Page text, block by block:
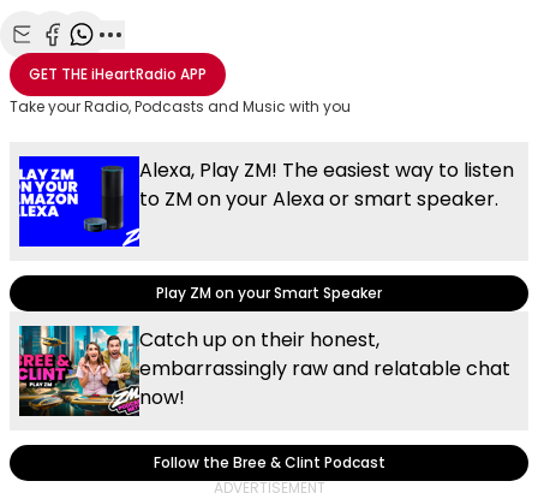
Share with Email
Share with Facebook
Share with WhatsApp
More share options
GET THEiHeartRadio APP
Take your Radio, Podcasts and Music with you
Alexa, Play ZM! The easiest way to listen
to ZM on your Alexa or smart speaker.
Play ZM on your Smart Speaker
Catch up on their honest,
embarrassingly raw and relatable chat
now!
Follow the Bree & Clint Podcast